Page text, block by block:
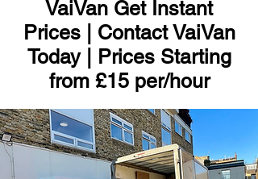
VaiVan Get Instant
Prices | Contact VaiVan
Today | Prices Starting
from £15 per/hour